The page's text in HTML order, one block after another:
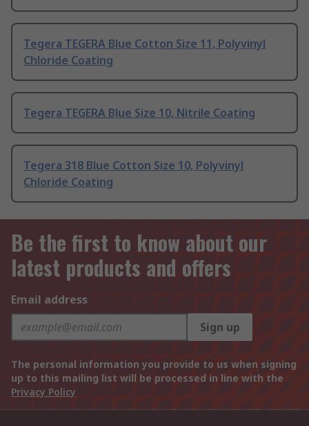
Tegera TEGERA Blue Cotton Size 11, Polyvinyl
Chloride Coating
Tegera TEGERA Blue Size 10, Nitrile Coating
Tegera 318 Blue Cotton Size 10, Polyvinyl
Chloride Coating
Be the first to know about our
latest products and offers
Email address
Sign up
The personal information you provide to us when signing
up to this mailing list will be processed in line with the
Privacy Policy